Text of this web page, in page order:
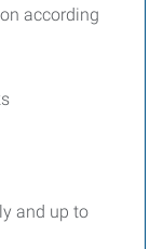
according
and up to